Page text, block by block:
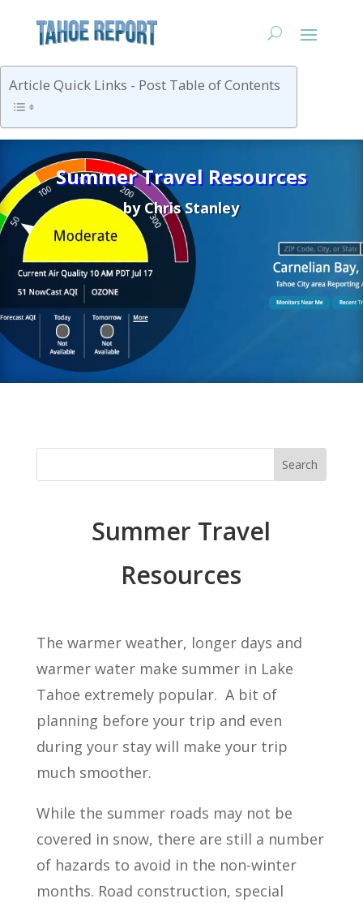
Article Quick Links - Post Table of Contents
Summer Travel Resources
by Chris Stanley
Summer Travel
Resources
The warmer weather, longer days and
warmer water make summer in Lake
Tahoe extremely popular. A bit of
planning before your trip and even
during your stay will make your trip
much smoother.
While the summer roads may not be
covered in snow, there are still a number
of hazards to avoid in the non-winter
months. Road construction, special